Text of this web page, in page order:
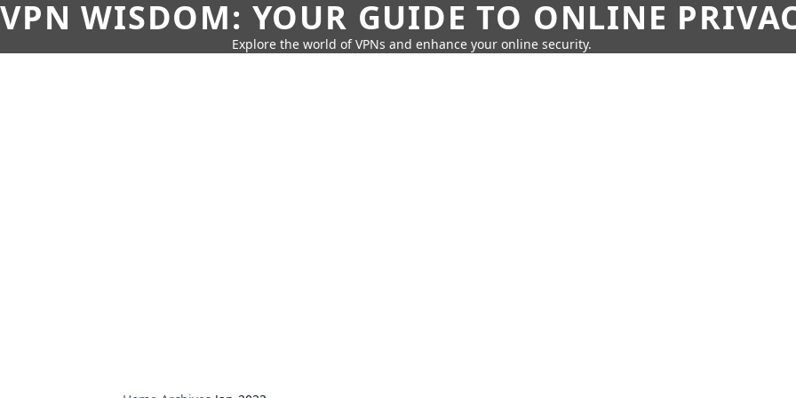
VPN WISDOM: YOUR GUIDE TO ONLINE
Explore the world of VPNs and enhance your online security.